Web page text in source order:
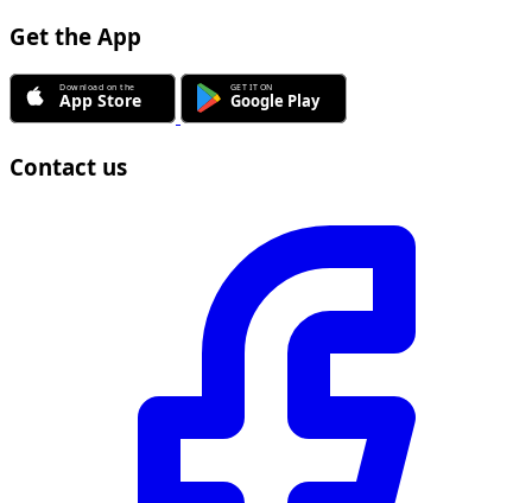
Get the App
Contact us